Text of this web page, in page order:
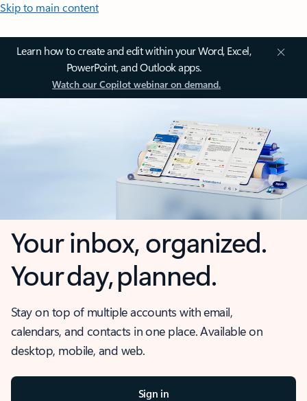
Skip to main content
Learn how to create and edit within your Word, Excel,
PowerPoint, and Outlook apps.
Watch our Copilot webinar on demand.
Your inbox, organized.
Your day, planned.
Stay on top of multiple accounts with email,
calendars, and contacts in one place. Available on
desktop, mobile, and web.
Sign in